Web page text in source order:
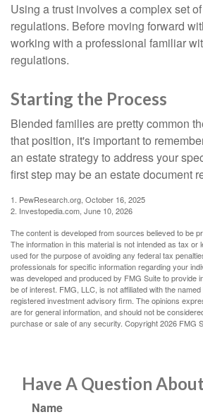
Using a trust involves a complex set
regulations. Before moving forward
working with a professional familiar
regulations.
Starting the Process
Blended families are pretty common
that position, it's important to
an estate strategy to address your
first step may be an estate document
1. PewResearch.org, October 16, 2025
2. Investopedia.com, June 10, 2026
The content is developed from sources believed to be
The information in this material is not intended as tax or
used for the purpose of avoiding any federal tax
professionals for specific information regarding your
was developed and produced by FMG Suite to provide
be of interest. FMG, LLC, is not affiliated with the
registered investment advisory firm. The opinions
are for general information, and should not be
purchase or sale of any security. Copyright2026 FMG
Have A Question
Name